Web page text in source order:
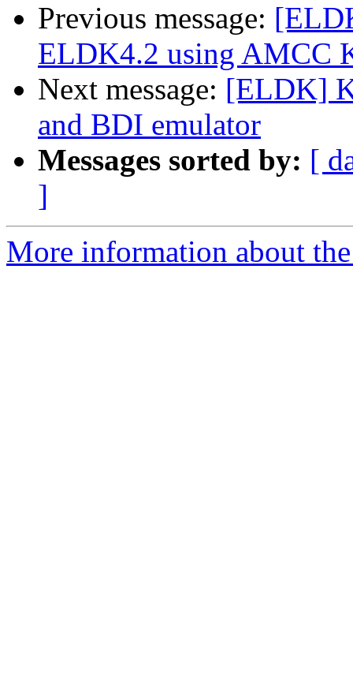
Previous message:
ELDK4.2 using AMCC
Next message: [ELDK]
and BDI emulator
Messages sorted by: [
]
More information about